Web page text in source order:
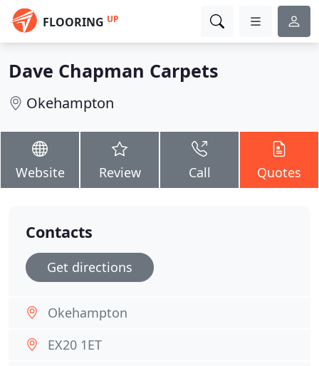
FLOORING UP
Dave Chapman Carpets
Okehampton
Website Review Call Quotes
Contacts
Get directions
Okehampton
EX20 1ET